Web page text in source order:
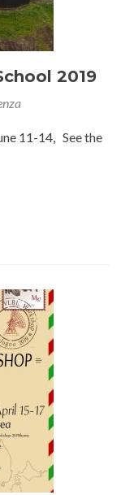
2019
11-14, See the